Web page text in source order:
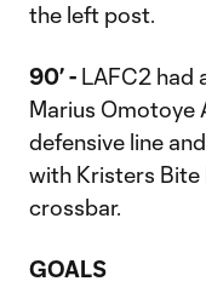
the left post.
90’ - LAFC2 had
Marius Omotoye
defensive line
with Kristers
crossbar.
GOALS